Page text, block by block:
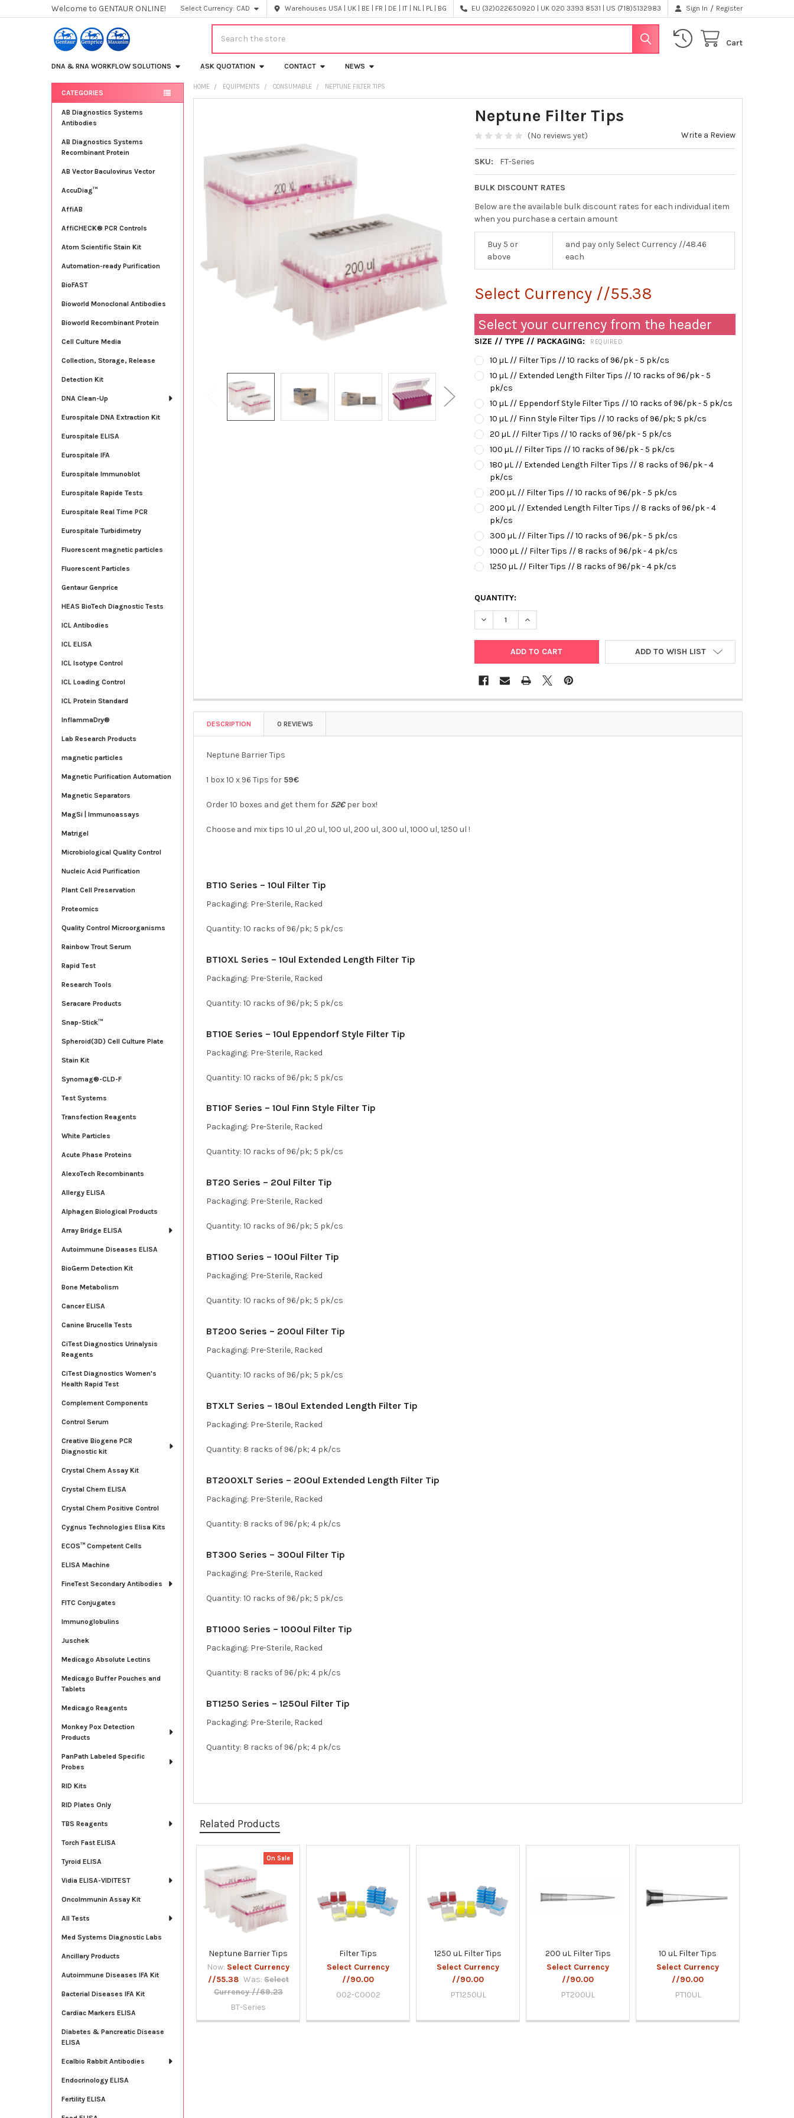
Welcome to GENTAUR ONLINE! Select Currency: CAD Warehouses USA | UK | BE | FR | DE | IT | NL | PL | BG EU (32)022650920 | UK 020 3393 8531 | US (718)5132983 Sign In / Register
Cart
DNA & RNA WORKFLOW SOLUTIONS ASK QUOTATION CONTACT NEWS
Sidebar
CATEGORIES
AB Diagnostics Systems
Antibodies
AB Diagnostics Systems
Recombinant Protein
AB Vector Baculovirus Vector
AccuDiag™
AffiAB
AffiCHECK® PCR Controls
Atom Scientific Stain Kit
Automation-ready Purification
BioFAST
Bioworld Monoclonal Antibodies
Bioworld Recombinant Protein
Cell Culture Media
Collection, Storage, Release
Detection Kit
DNA Clean-Up
Eurospitale DNA Extraction Kit
Eurospitale ELISA
Eurospitale IFA
Eurospitale Immunoblot
Eurospitale Rapide Tests
Eurospitale Real Time PCR
Eurospitale Turbidimetry
Fluorescent magnetic particles
Fluorescent Particles
Gentaur Genprice
HEAS BioTech Diagnostic Tests
ICL Antibodies
ICL ELISA
ICL Isotype Control
ICL Loading Control
ICL Protein Standard
InflammaDry®
Lab Research Products
magnetic particles
Magnetic Purification Automation
Magnetic Separators
MagSi | Immunoassays
Matrigel
Microbiological Quality Control
Nucleic Acid Purification
Plant Cell Preservation
Proteomics
Quality Control Microorganisms
Rainbow Trout Serum
Rapid Test
Research Tools
Seracare Products
Snap-Stick™
Spheroid(3D) Cell Culture Plate
Stain Kit
Synomag®-CLD-F
Test Systems
Transfection Reagents
White Particles
Acute Phase Proteins
AlexoTech Recombinants
Allergy ELISA
Alphagen Biological Products
Array Bridge ELISA
Autoimmune Diseases ELISA
BioGerm Detection Kit
Bone Metabolism
Cancer ELISA
Canine Brucella Tests
CiTest Diagnostics Urinalysis
Reagents
CiTest Diagnostics Women's
Health Rapid Test
Complement Components
Control Serum
Creative Biogene PCR
Diagnostic kit
Crystal Chem Assay Kit
Crystal Chem ELISA
Crystal Chem Positive Control
Cygnus Technologies Elisa Kits
ECOS™ Competent Cells
ELISA Machine
FineTest Secondary Antibodies
FITC Conjugates
Immunoglobulins
Juschek
Medicago Absolute Lectins
Medicago Buffer Pouches and
Tablets
Medicago Reagents
Monkey Pox Detection
Products
PanPath Labeled Specific
Probes
RID Kits
RID Plates Only
TBS Reagents
Torch Fast ELISA
Tyroid ELISA
Vidia ELISA-VIDITEST
OncoImmunin Assay Kit
All Tests
Med Systems Diagnostic Labs
Ancillary Products
Autoimmune Diseases IFA Kit
Bacterial Diseases IFA Kit
Cardiac Markers ELISA
Diabetes & Pancreatic Disease
ELISA
Ecalbio Rabbit Antibodies
Endocrinology ELISA
Fertility ELISA
HOME EQUIPMENTS CONSUMABLE NEPTUNE FILTER TIPS
Neptune Filter Tips
(No reviews yet) Write a Review
SKU: FT-Series
BULK DISCOUNT RATES
Below are the available bulk discount rates for each individual item
when you purchase a certain amount
Buy 5 or
above
and pay only Select Currency //48.46
each
Select Currency //55.38
Select your currency from the header
SIZE // TYPE // PACKAGING: REQUIRED
10 µL // Filter Tips // 10 racks of 96/pk - 5 pk/cs
10 µL // Extended Length Filter Tips // 10 racks of 96/pk - 5
pk/cs
10 µL // Eppendorf Style Filter Tips // 10 racks of 96/pk - 5 pk/cs
10 µL // Finn Style Filter Tips // 10 racks of 96/pk; 5 pk/cs
20 µL // Filter Tips // 10 racks of 96/pk - 5 pk/cs
100 µL // Filter Tips // 10 racks of 96/pk - 5 pk/cs
180 µL // Extended Length Filter Tips // 8 racks of 96/pk - 4
pk/cs
200 µL // Filter Tips // 10 racks of 96/pk - 5 pk/cs
200 µL // Extended Length Filter Tips // 8 racks of 96/pk - 4
pk/cs
300 µL // Filter Tips // 10 racks of 96/pk - 5 pk/cs
1000 µL // Filter Tips // 8 racks of 96/pk - 4 pk/cs
1250 µL // Filter Tips // 8 racks of 96/pk - 4 pk/cs
QUANTITY:
DECREASE QUANTITY OF NEPTUNE FILTER TIPS
INCREASE QUANTITY OF NEPTUNE FILTER TIPS
ADD TO WISH LIST
SELECT
ADD
SELECTED
TO CART
DESCRIPTION 0 REVIEWS
Neptune Barrier Tips
1 box 10 x 96 Tips for 59€
Order 10 boxes and get them for 52€per box!
Choose and mix tips 10 ul ,20 ul, 100 ul, 200 ul, 300 ul, 1000 ul, 1250 ul !
BT10 Series – 10ul Filter Tip
Packaging: Pre-Sterile, Racked
Quantity: 10 racks of 96/pk; 5 pk/cs
BT10XL Series – 10ul Extended Length Filter Tip
Packaging: Pre-Sterile, Racked
Quantity: 10 racks of 96/pk; 5 pk/cs
BT10E Series – 10ul Eppendorf Style Filter Tip
Packaging: Pre-Sterile, Racked
Quantity: 10 racks of 96/pk; 5 pk/cs
BT10F Series – 10ul Finn Style Filter Tip
Packaging: Pre-Sterile, Racked
Quantity: 10 racks of 96/pk; 5 pk/cs
BT20 Series – 20ul Filter Tip
Packaging: Pre-Sterile, Racked
Quantity: 10 racks of 96/pk; 5 pk/cs
BT100 Series – 100ul Filter Tip
Packaging: Pre-Sterile, Racked
Quantity: 10 racks of 96/pk; 5 pk/cs
BT200 Series – 200ul Filter Tip
Packaging: Pre-Sterile, Racked
Quantity: 10 racks of 96/pk; 5 pk/cs
BTXLT Series – 180ul Extended Length Filter Tip
Packaging: Pre-Sterile, Racked
Quantity: 8 racks of 96/pk; 4 pk/cs
BT200XLT Series – 200ul Extended Length Filter Tip
Packaging: Pre-Sterile, Racked
Quantity: 8 racks of 96/pk; 4 pk/cs
BT300 Series – 300ul Filter Tip
Packaging: Pre-Sterile, Racked
Quantity: 10 racks of 96/pk; 5 pk/cs
BT1000 Series – 1000ul Filter Tip
Packaging: Pre-Sterile, Racked
Quantity: 8 racks of 96/pk; 4 pk/cs
BT1250 Series – 1250ul Filter Tip
Packaging: Pre-Sterile, Racked
Quantity: 8 racks of 96/pk; 4 pk/cs
Related Products
Related
Products
On Sale
Neptune Barrier Tips
Now: Select Currency
//55.38 Was: Select
Currency //69.23
BT-Series
Filter Tips
Select Currency
//90.00
002-C0002
1250 uL Filter Tips
Select Currency
//90.00
PT1250UL
200 uL Filter Tips
Select Currency
//90.00
PT200UL
10 uL Filter Tips
Select Currency
//90.00
PT10UL